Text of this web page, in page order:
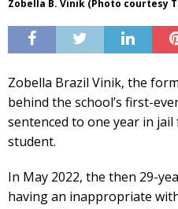
Zobella B. Vinik (Photo courtesy
Zobella Brazil Vinik, the
behind the school’s first-
sentenced to one year in
student.
In May 2022, the then 29-
having an inappropriate